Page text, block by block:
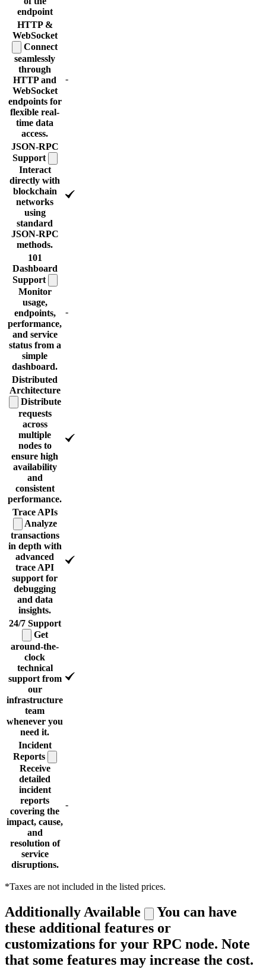
endpoint
HTTP &
WebSocket
Connect
seamlessly
through
HTTP and
WebSocket
endpoints for
flexible real-
time data
access.
-
JSON-RPC
Support
Interact
directly with
blockchain
networks
using
standard
JSON-RPC
methods.
101
Dashboard
Support
Monitor
usage,
endpoints,
performance,
and service
status from a
simple
dashboard.
-
Distributed
Architecture
Distribute
requests
across
multiple
nodes to
ensure high
availability
and
consistent
performance.
Trace APIs
Analyze
transactions
in depth with
advanced
trace API
support for
debugging
and data
insights.
24/7 Support
Get
around-the-
clock
technical
support from
our
infrastructure
team
whenever you
need it.
Incident
Reports
Receive
detailed
incident
reports
covering the
impact, cause,
and
resolution of
service
disruptions.
-
*Taxes are not included in the listed prices.
Additionally Available
You can have
these additional features or
customizations for your RPC node. Note
that some features may increase the cost.